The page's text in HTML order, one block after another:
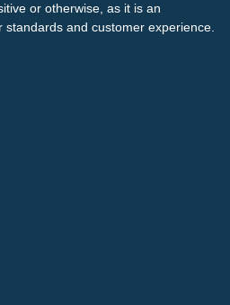
or otherwise, as it is an
and customer experience.